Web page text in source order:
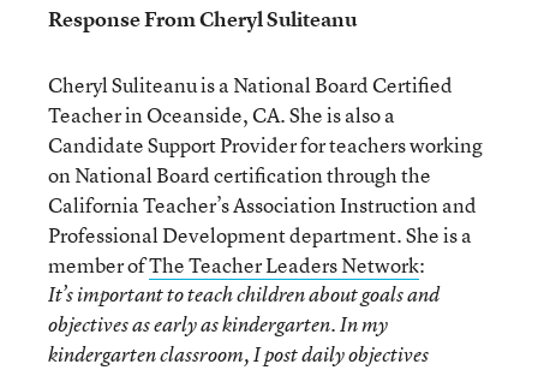
Response From Cheryl Suliteanu
Cheryl Suliteanu is a National Board Certified
Teacher in Oceanside, CA. She is also a
Candidate Support Provider for teachers working
on National Board certification through the
California Teacher’s Association Instruction and
Professional Development department. She is a
member ofThe Teacher Leaders Network:
It’s important to teach children about goals and
objectives as early as kindergarten. In my
kindergarten classroom, I post daily objectives